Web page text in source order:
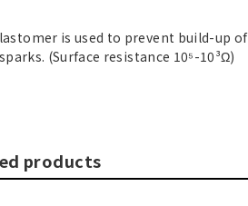
is used to prevent build-up
(Surface resistance 10⁵-10³Ω)
products